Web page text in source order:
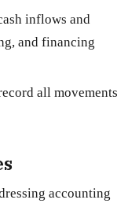
inflows and
and financing
all movements
accounting